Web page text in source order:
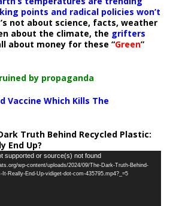
points and radical policies won’t
not about science, facts, weather
about the climate, the grifters
about money for these “Green”
by propaganda
Vaccine Which Kills The
Truth Behind Recycled Plastic:
End Up?
supported or source(s) not found
wp-content/uploads/2024/09/The-Dark-Truth-Behind-
Really-End-Up-vidiget-dot-com-435795.mp4?_=5